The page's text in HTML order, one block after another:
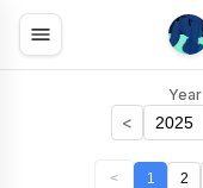
<
Year
< 1 2